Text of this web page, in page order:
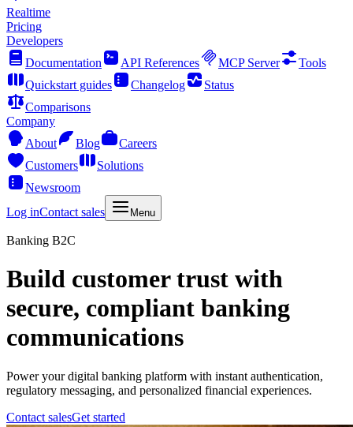
Realtime
Pricing
Developers
Documentation
API References MCP Server
Tools
Quickstart guides
Changelog
Status
Comparisons
Company
About
Blog
Careers
Customers
Solutions
Newsroom
Log inContact sales Menu
Banking B2C
Build customer trust with
secure, compliant banking
communications
Power your digital banking platform with instant authentication,
regulatory messaging, and personalized financial experiences.
Contact salesGet started